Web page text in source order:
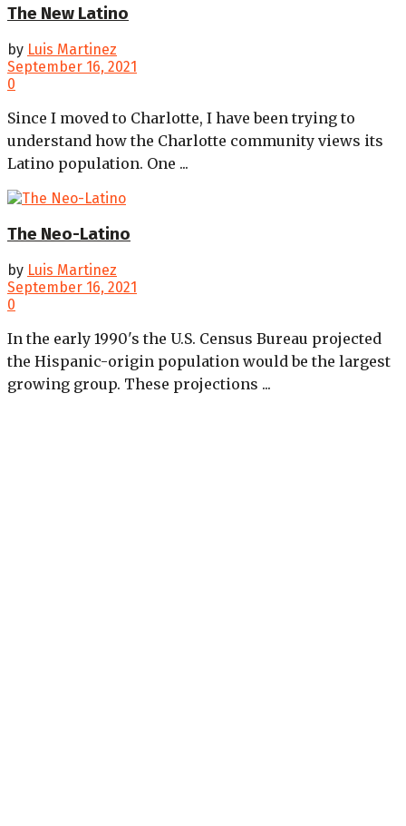
The New Latino
by Luis Martinez
September 16, 2021
0
Since I moved to Charlotte, I have been trying to
understand how the Charlotte community views its
Latino population. One ...
The Neo-Latino
by Luis Martinez
September 16, 2021
0
In the early 1990's the U.S. Census Bureau projected
the Hispanic-origin population would be the largest
growing group. These projections ...